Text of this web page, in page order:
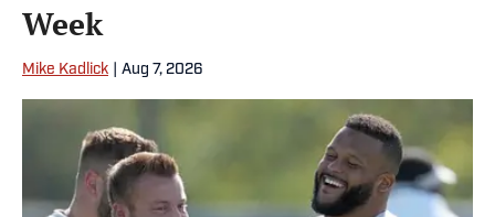
Week
Mike Kadlick Aug 7, 2026